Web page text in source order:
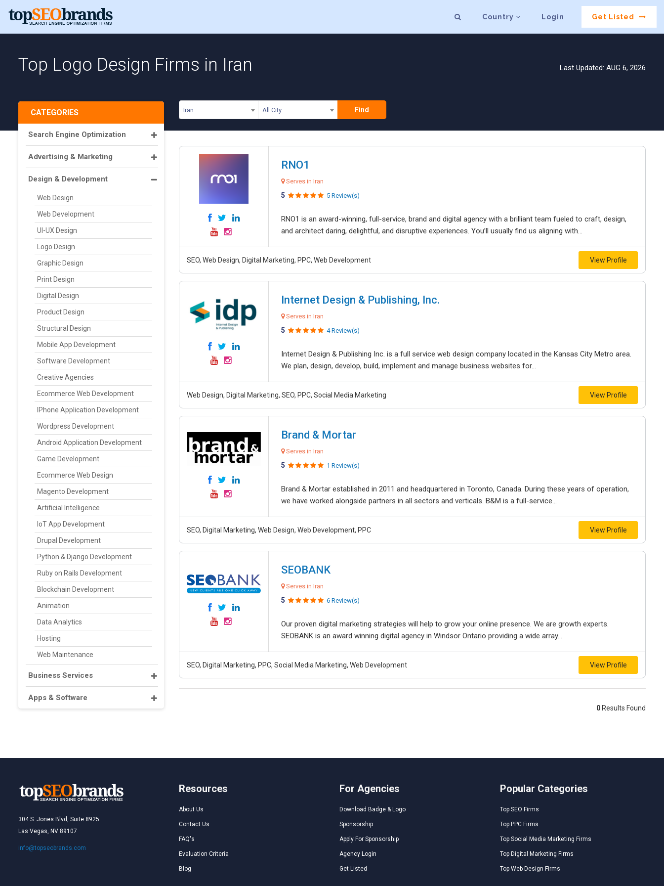
Country Login Get Listed
Top Logo Design Firms in Iran Last Updated: AUG 6, 2026
Iran All City Find
CATEGORIES
Search Engine Optimization
Advertising & Marketing
Design & Development
Web Design
Web Development
UI-UX Design
Logo Design
Graphic Design
Print Design
Digital Design
Product Design
Structural Design
Mobile App Development
Software Development
Creative Agencies
Ecommerce Web Development
IPhone Application Development
Wordpress Development
Android Application Development
Game Development
Ecommerce Web Design
Magento Development
Artificial Intelligence
IoT App Development
Drupal Development
Python & Django Development
Ruby on Rails Development
Blockchain Development
Animation
Data Analytics
Hosting
Web Maintenance
Business Services
Apps & Software
RNO1
Serves in Iran
5 5 Review(s)
RNO1 is an award-winning, full-service, brand and digital agency with a brilliant team fueled to craft, design,
and architect daring, delightful, and disruptive experiences. You’ll usually find us aligning with...
SEO, Web Design, Digital Marketing, PPC, Web Development View Profile
Internet Design & Publishing, Inc.
Serves in Iran
5 4 Review(s)
Internet Design & Publishing Inc. is a full service web design company located in the Kansas City Metro area.
We plan, design, develop, build, implement and manage business websites for...
Web Design, Digital Marketing, SEO, PPC, Social Media Marketing View Profile
Brand & Mortar
Serves in Iran
5 1 Review(s)
Brand & Mortar established in 2011 and headquartered in Toronto, Canada. During these years of operation,
we have worked alongside partners in all sectors and verticals. B&M is a full-service...
SEO, Digital Marketing, Web Design, Web Development, PPC View Profile
SEOBANK
Serves in Iran
5 6 Review(s)
Our proven digital marketing strategies will help to grow your online presence. We are growth experts.
SEOBANK is an award winning digital agency in Windsor Ontario providing a wide array...
SEO, Digital Marketing, PPC, Social Media Marketing, Web Development View Profile
0 Results Found
304 S. Jones Blvd, Suite 8925
Las Vegas, NV 89107
info@topseobrands.com
Resources
About Us
Contact Us
FAQ's
Evaluation Criteria
Blog
For Agencies
Download Badge & Logo
Sponsorship
Apply For Sponsorship
Agency Login
Get Listed
Popular Categories
Top SEO Firms
Top PPC Firms
Top Social Media Marketing Firms
Top Digital Marketing Firms
Top Web Design Firms